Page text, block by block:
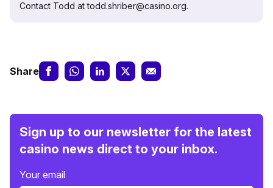
Contact Todd at todd.shriber@casino.org.
Share
Sign up to our newsletter for the latest
casino news direct to your inbox.
Your email